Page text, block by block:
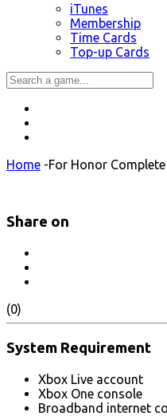
iTunes
Membership
Time Cards
Top-up Cards
Home -For Honor
Share on
(0)
System Requirement
Xbox Live account
Xbox One console
Broadband internet